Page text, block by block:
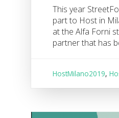
This year
part to Host in
at the Alfa Forni
partner that has
HostMilano2019,